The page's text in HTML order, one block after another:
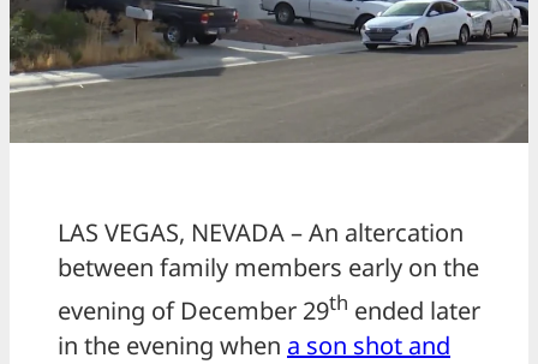
LAS VEGAS, NEVADA – An altercation
between family members early on the
evening of December 29th ended later
in the evening when a son shot and